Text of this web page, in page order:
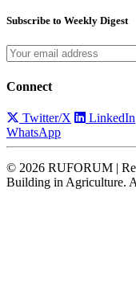
Subscribe to Weekly Digest
Connect
Twitter/X LinkedIn
WhatsApp
© 2026 RUFORUM |
Building in Agriculture.